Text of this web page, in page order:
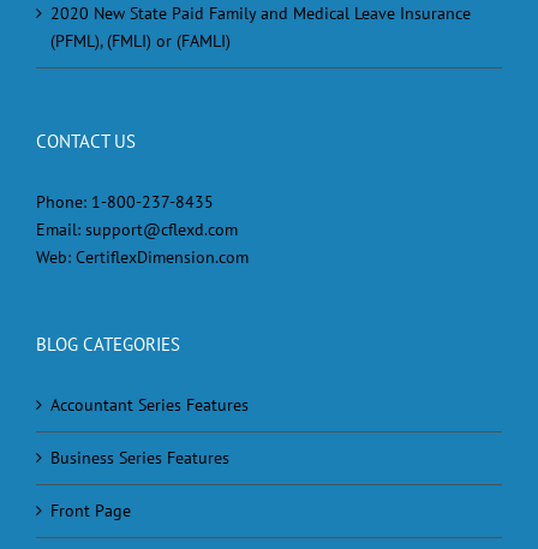
2020 New State Paid Family and Medical Leave Insurance
(PFML), (FMLI) or (FAMLI)
CONTACT US
Phone: 1-800-237-8435
Email: support@cflexd.com
Web: CertiflexDimension.com
BLOG CATEGORIES
Accountant Series Features
Business Series Features
Front Page